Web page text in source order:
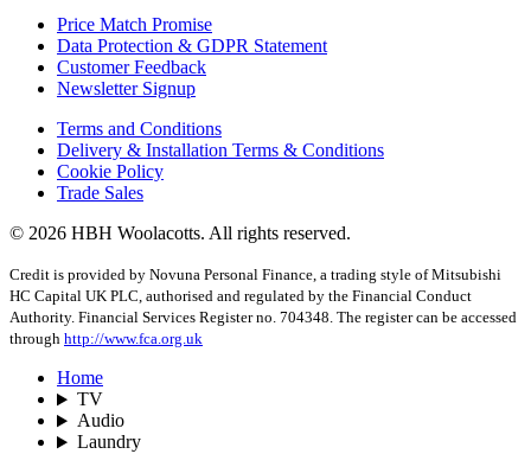
Price Match Promise
Data Protection & GDPR Statement
Customer Feedback
Newsletter Signup
Terms and Conditions
Delivery & Installation Terms & Conditions
Cookie Policy
Trade Sales
© 2026 HBH Woolacotts. All rights reserved.
Credit is provided by Novuna Personal Finance, a trading style of Mitsubishi
HC Capital UK PLC, authorised and regulated by the Financial Conduct
Authority. Financial Services Register no. 704348. The register can be accessed
through http://www.fca.org.uk
Home
TV
Audio
Laundry